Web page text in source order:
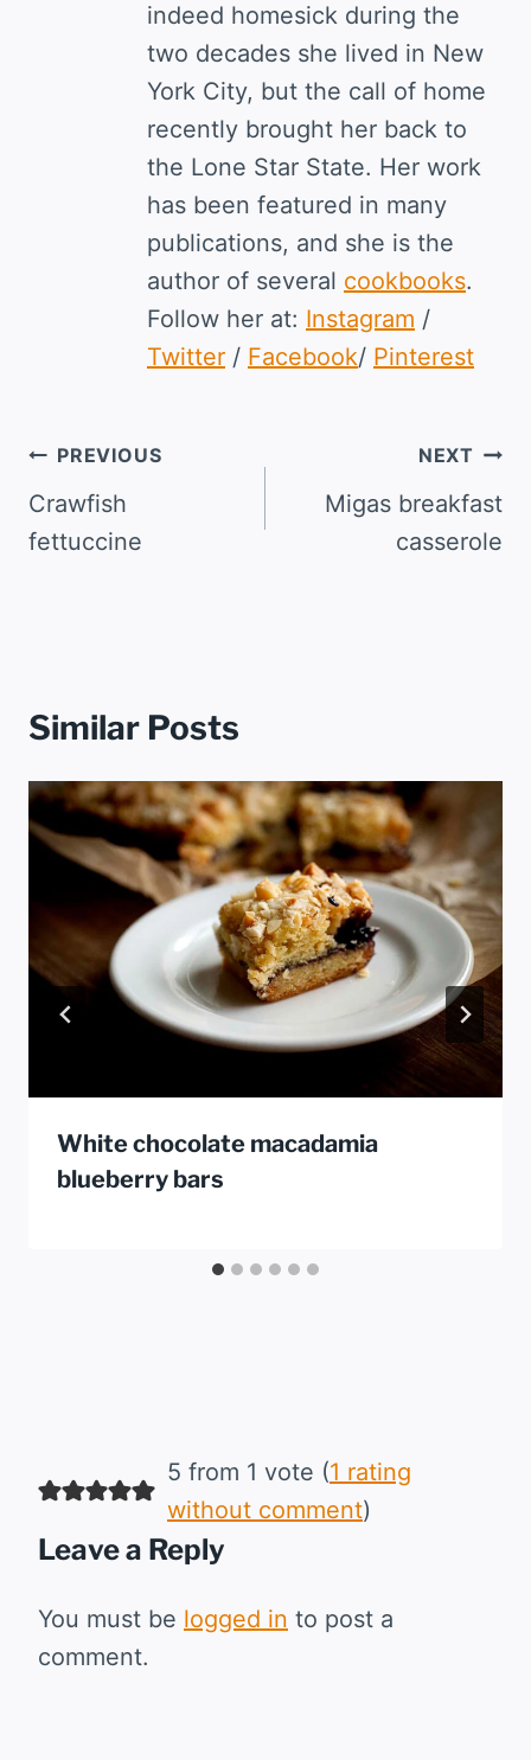
indeed homesick during the
two decades she lived in New
York City, but the call of home
recently brought her back to
the Lone Star State. Her work
has been featured in many
publications, and she is the
author of several cookbooks.
Follow her at: Instagram /
Twitter / Facebook/ Pinterest
Post
navigation
PREVIOUS
Crawfish
fettuccine
NEXT
Migas breakfast
casserole
Similar Posts
White chocolate macadamia
blueberry bars
5 from 1 vote (1 rating
without comment)
Leave a Reply
You must be logged in to post a
comment.